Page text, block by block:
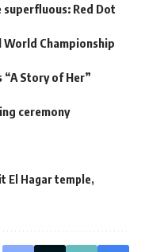
Red Dot
World Championship
Story of Her”
ceremony
El Hagar temple